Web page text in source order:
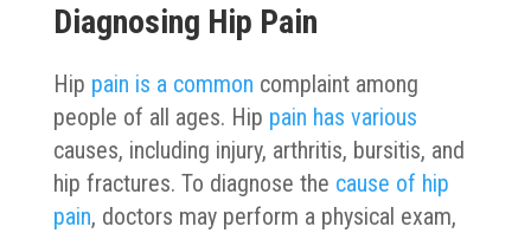
Diagnosing Hip Pain
Hip pain is a common complaint among
people of all ages. Hip pain has various
causes, including injury, arthritis, bursitis, and
hip fractures. To diagnose the cause of hip
pain, doctors may perform a physical exam,